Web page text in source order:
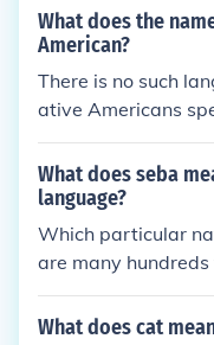
how Native
ng strongly favors
What does the
American?
There is no such
ative Americans
guages.
What does seba
language?
Which particular
are many hundreds
What does cat